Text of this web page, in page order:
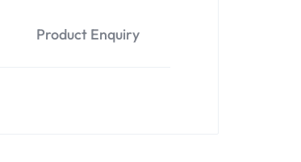
Product Enquiry